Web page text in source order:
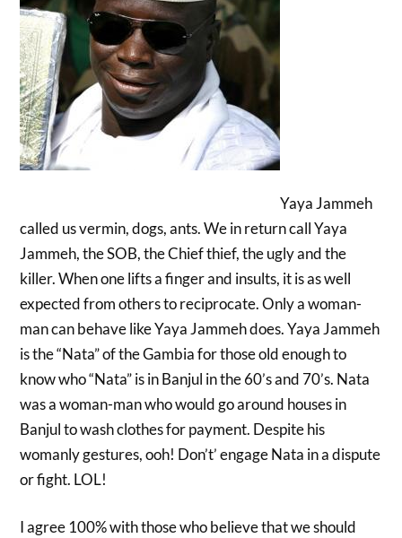
Yaya Jammeh
called us vermin, dogs, ants. We in return call Yaya
Jammeh, the SOB, the Chief thief, the ugly and the
killer. When one lifts a finger and insults, it is as well
expected from others to reciprocate. Only a woman-
man can behave like Yaya Jammeh does. Yaya Jammeh
is the “Nata” of the Gambia for those old enough to
know who “Nata” is in Banjul in the 60’s and 70’s. Nata
was a woman-man who would go around houses in
Banjul to wash clothes for payment. Despite his
womanly gestures, ooh! Don’t’ engage Nata in a dispute
or fight. LOL!
I agree 100% with those who believe that we should